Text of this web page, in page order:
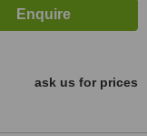
ask us for prices